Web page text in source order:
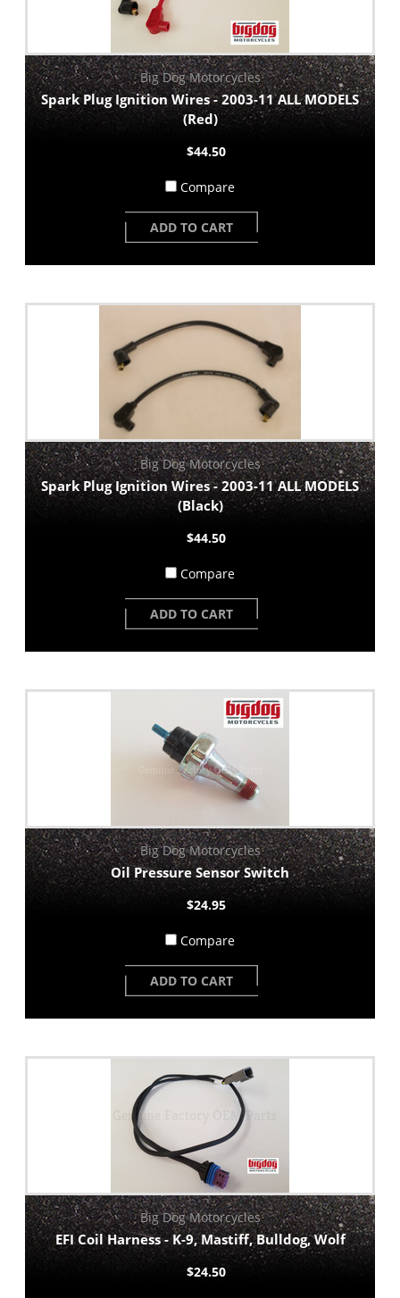
Big Dog Motorcycles
Spark Plug Ignition Wires - 2003-11 ALL MODELS
(Red)
$44.50
Compare
ADD TO CART
Big Dog Motorcycles
Spark Plug Ignition Wires - 2003-11 ALL MODELS
(Black)
$44.50
Compare
ADD TO CART
Big Dog Motorcycles
Oil Pressure Sensor Switch
$24.95
Compare
ADD TO CART
Big Dog Motorcycles
EFI Coil Harness - K-9, Mastiff, Bulldog, Wolf
$24.50